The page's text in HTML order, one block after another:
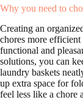
Why you need to
Creating an
chores more efficient
functional and
solutions, you can
laundry baskets
up extra space for
feel less like a chore